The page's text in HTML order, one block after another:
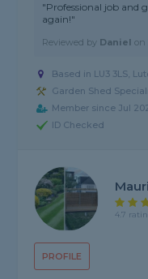
"Professional job and
again!"
Reviewed by Daniel on
Based in LU3 3LS,
Garden Shed
Member since Jul
ID Checked
PROFILE
4.7